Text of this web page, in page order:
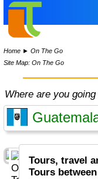
Home ►On The Go
Site Map: On The Go
Where are you
Tours, travel
Tours